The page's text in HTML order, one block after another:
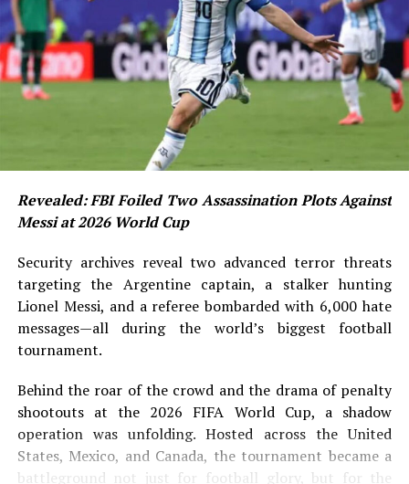
Revealed: FBI Foiled Two Assassination Plots Against
Messi at 2026 World Cup
Security archives reveal two advanced terror threats
targeting the Argentine captain, a stalker hunting
Lionel Messi, and a referee bombarded with 6,000 hate
messages—all during the world’s biggest football
tournament.
Behind the roar of the crowd and the drama of penalty
shootouts at the 2026 FIFA World Cup, a shadow
operation was unfolding. Hosted across the United
States, Mexico, and Canada, the tournament became a
battleground not just for football glory, but for the